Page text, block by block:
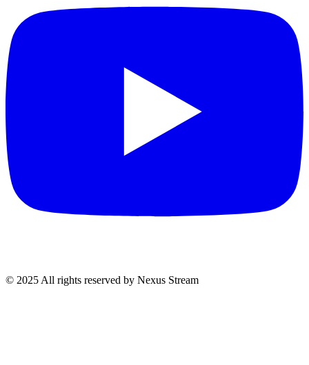
© 2025 All rights reserved by Nexus Stream